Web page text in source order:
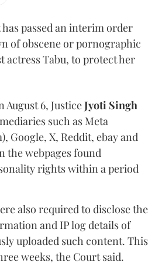
passed an interim order
of obscene or pornographic
actress Tabu, to protect her
August 6, JusticeJyoti Singh
such as Meta
Google, X, Reddit, ebay and
the webpages found
rights within a period
also required to disclose the
and IP log details of
uploaded such content. This
weeks, the Court said.